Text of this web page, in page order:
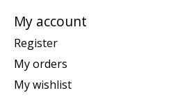
My account
Register
My orders
My wishlist